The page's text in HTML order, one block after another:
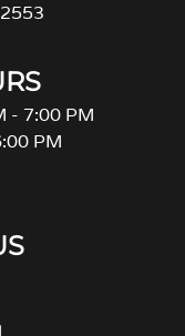
- 7:00 PM
PM